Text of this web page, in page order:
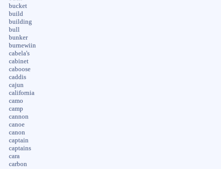
bucket
build
building
bull
bunker
burnewiin
cabela's
cabinet
caboose
caddis
cajun
california
camo
camp
cannon
canoe
canon
captain
captains
cara
carbon